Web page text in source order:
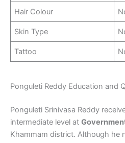
Hair Colour
Skin Type
Tattoo
Ponguleti Reddy Education and
Ponguleti Srinivasa Reddy
intermediate level at
Khammam district. Although he